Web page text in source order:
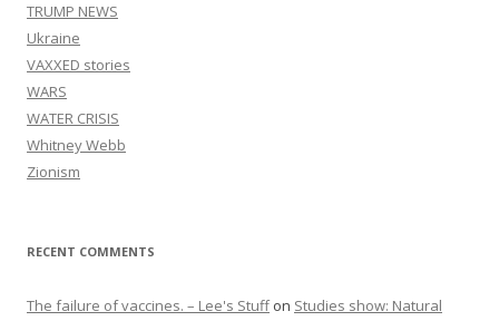
TRUMP NEWS
Ukraine
VAXXED stories
WARS
WATER CRISIS
Whitney Webb
Zionism
RECENT COMMENTS
The failure of vaccines. – Lee's Stuffon Studies show: Natural